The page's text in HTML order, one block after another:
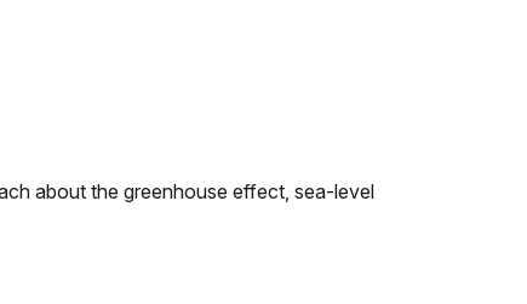
about the greenhouse effect, sea-level